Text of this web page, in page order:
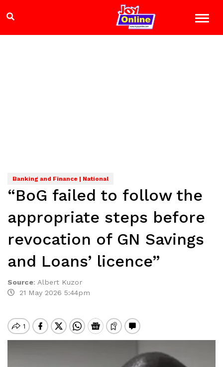
Banking and Finance | National
“BoG failed to follow the
appropriate steps before
revocation of GN Savings
and Loans’ licence”
Source: Albert Kuzor
21 May 2026 5:44pm